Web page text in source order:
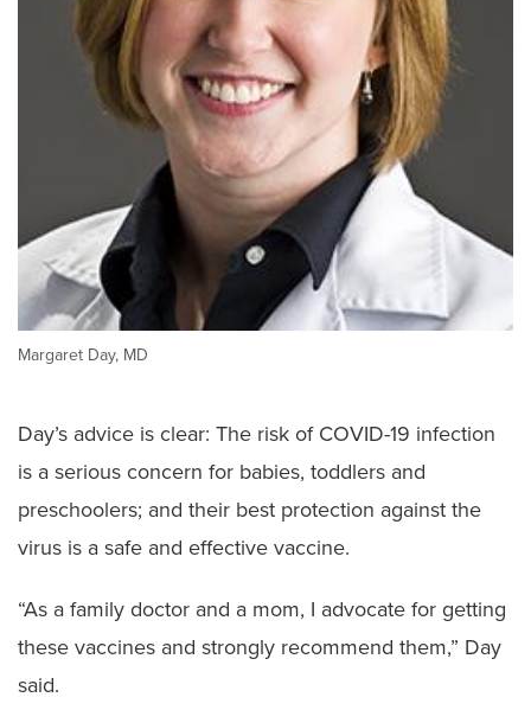
Margaret Day, MD
Day’s advice is clear: The risk of COVID-19 infection
is a serious concern for babies, toddlers and
preschoolers; and their best protection against the
virus is a safe and effective vaccine.
“As a family doctor and a mom, I advocate for getting
these vaccines and strongly recommend them,” Day
said.